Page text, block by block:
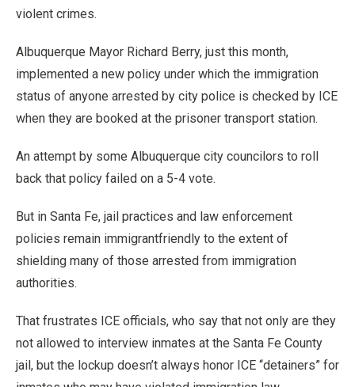
violent crimes.
Albuquerque Mayor Richard Berry, just this month,
implemented a new policy under which the immigration
status of anyone arrested by city police is checked by ICE
when they are booked at the prisoner transport station.
An attempt by some Albuquerque city councilors to roll
back that policy failed on a 5-4 vote.
But in Santa Fe, jail practices and law enforcement
policies remain immigrantfriendly to the extent of
shielding many of those arrested from immigration
authorities.
That frustrates ICE officials, who say that not only are they
not allowed to interview inmates at the Santa Fe County
jail, but the lockup doesn’t always honor ICE “detainers” for